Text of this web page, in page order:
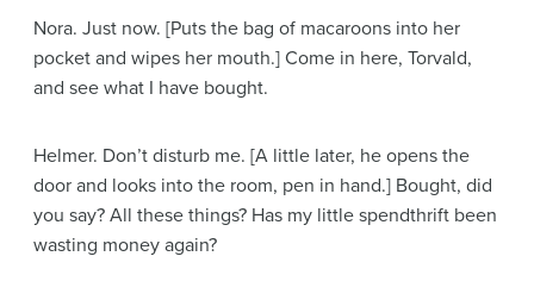
Nora. Just now. [Puts the bag of macaroons into her
pocket and wipes her mouth.] Come in here, Torvald,
and see what I have bought.
Helmer. Don’t disturb me. [A little later, he opens the
door and looks into the room, pen in hand.] Bought, did
you say? All these things? Has my little spendthrift been
wasting money again?